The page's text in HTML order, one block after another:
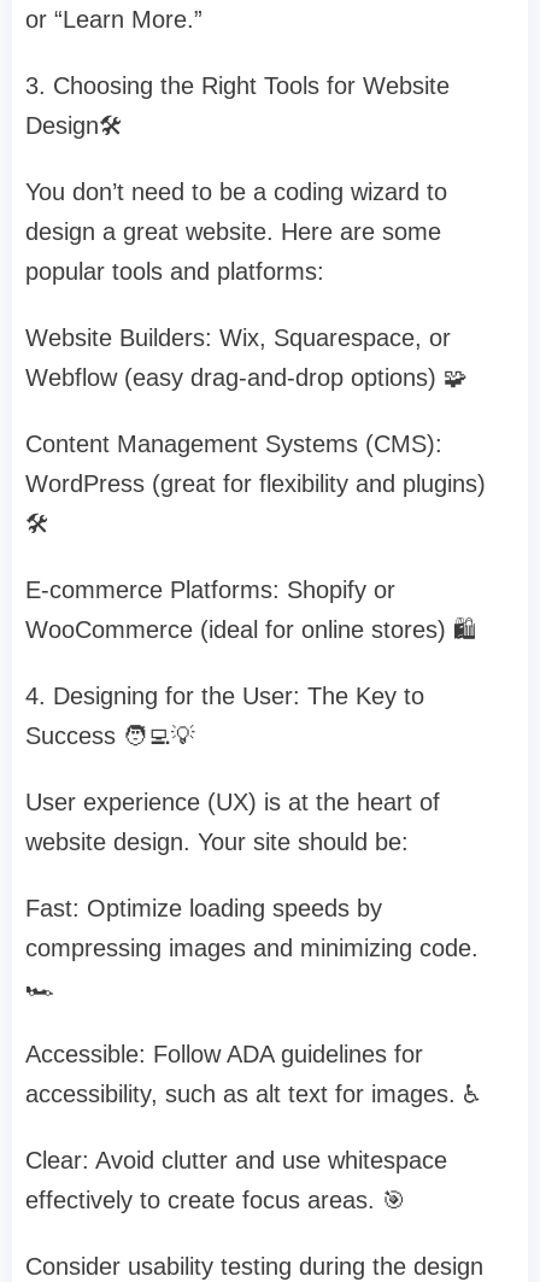
or “Learn More.”
3. Choosing the Right Tools for Website
Design🛠️
You don’t need to be a coding wizard to
design a great website. Here are some
popular tools and platforms:
Website Builders: Wix, Squarespace, or
Webflow (easy drag-and-drop options) 🧩
Content Management Systems (CMS):
WordPress (great for flexibility and plugins)
🛠️
E-commerce Platforms: Shopify or
WooCommerce (ideal for online stores) 🛍️
4. Designing for the User: The Key to
Success 🧑‍💻💡
User experience (UX) is at the heart of
website design. Your site should be:
Fast: Optimize loading speeds by
compressing images and minimizing code.
🏎️
Accessible: Follow ADA guidelines for
accessibility, such as alt text for images. ♿
Clear: Avoid clutter and use whitespace
effectively to create focus areas. 🎯
Consider usability testing during the design